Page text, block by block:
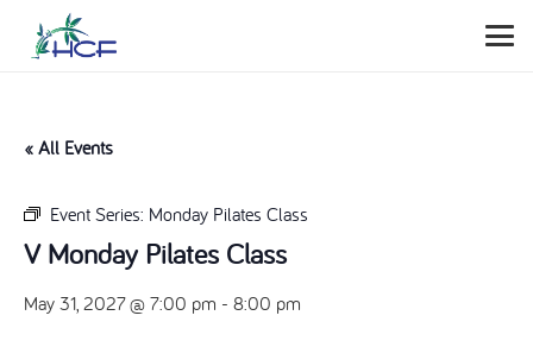
« All Events
Event Series: Monday Pilates Class
V Monday Pilates Class
May 31, 2027 @ 7:00 pm - 8:00 pm